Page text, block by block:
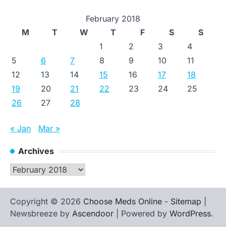
February 2018
M
T W T F S
S
1
2 3
4
5
6 7 8 9 10
11
12
13 14 15 16 17
18
19
20 21 22 23 24
25
26
27 28
« Jan Mar »
Archives
Archives
Copyright © 2026 Choose Meds Online - Sitemap
Newsbreeze by Ascendoor | Powered by WordPress.